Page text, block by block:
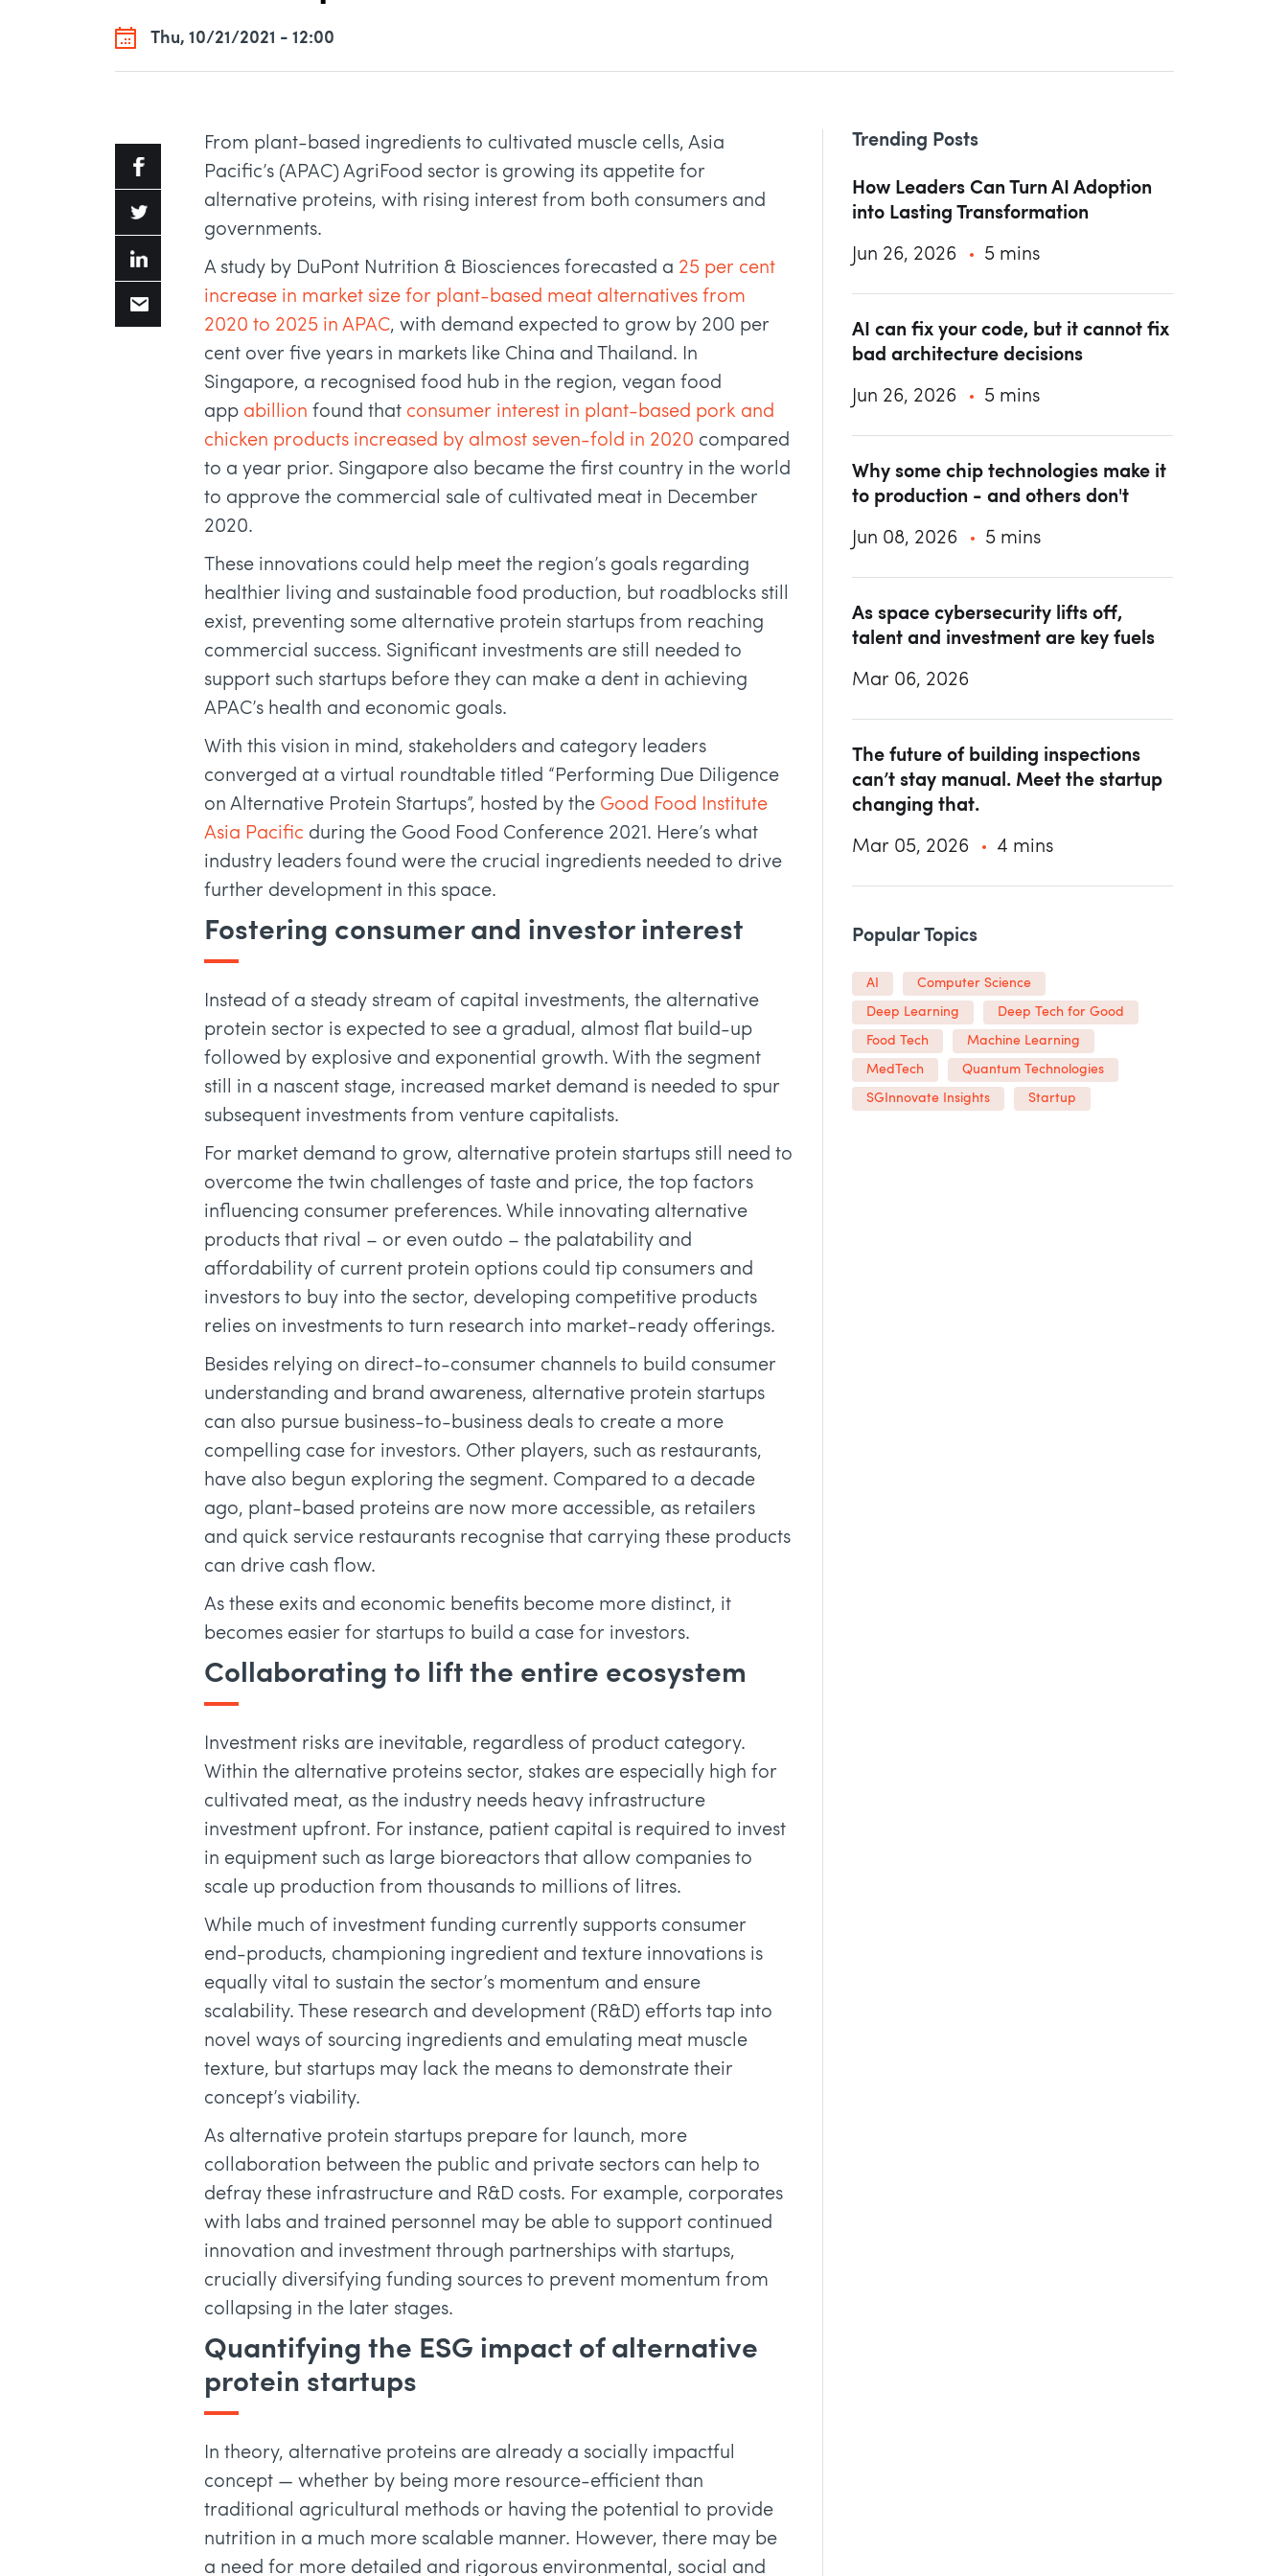
Thu, 10/21/2021 - 12:00
From plant-based ingredients to cultivated muscle cells, Asia
Pacific’s (APAC) AgriFood sector is growing its appetite for
alternative proteins, with rising interest from both consumers and
governments.
A study by DuPont Nutrition & Biosciences forecasted a 25 per cent
increase in market size for plant-based meat alternatives from
2020 to 2025 in APAC, with demand expected to grow by 200 per
cent over five years in markets like China and Thailand. In
Singapore, a recognised food hub in the region, vegan food
app abillion found that consumer interest in plant-based pork and
chicken products increased by almost seven-fold in 2020 compared
to a year prior. Singapore also became the first country in the world
to approve the commercial sale of cultivated meat in December
2020.
These innovations could help meet the region’s goals regarding
healthier living and sustainable food production, but roadblocks still
exist, preventing some alternative protein startups from reaching
commercial success. Significant investments are still needed to
support such startups before they can make a dent in achieving
APAC’s health and economic goals.
With this vision in mind, stakeholders and category leaders
converged at a virtual roundtable titled “Performing Due Diligence
on Alternative Protein Startups”, hosted by the Good Food Institute
Asia Pacific during the Good Food Conference 2021. Here’s what
industry leaders found were the crucial ingredients needed to drive
further development in this space.
Fostering consumer and investor interest
Instead of a steady stream of capital investments, the alternative
protein sector is expected to see a gradual, almost flat build-up
followed by explosive and exponential growth. With the segment
still in a nascent stage, increased market demand is needed to spur
subsequent investments from venture capitalists.
For market demand to grow, alternative protein startups still need to
overcome the twin challenges of taste and price, the top factors
influencing consumer preferences. While innovating alternative
products that rival – or even outdo – the palatability and
affordability of current protein options could tip consumers and
investors to buy into the sector, developing competitive products
relies on investments to turn research into market-ready offerings.
Besides relying on direct-to-consumer channels to build consumer
understanding and brand awareness, alternative protein startups
can also pursue business-to-business deals to create a more
compelling case for investors. Other players, such as restaurants,
have also begun exploring the segment. Compared to a decade
ago, plant-based proteins are now more accessible, as retailers
and quick service restaurants recognise that carrying these products
can drive cash flow.
As these exits and economic benefits become more distinct, it
becomes easier for startups to build a case for investors.
Collaborating to lift the entire ecosystem
Investment risks are inevitable, regardless of product category.
Within the alternative proteins sector, stakes are especially high for
cultivated meat, as the industry needs heavy infrastructure
investment upfront. For instance, patient capital is required to invest
in equipment such as large bioreactors that allow companies to
scale up production from thousands to millions of litres.
While much of investment funding currently supports consumer
end-products, championing ingredient and texture innovations is
equally vital to sustain the sector’s momentum and ensure
scalability. These research and development (R&D) efforts tap into
novel ways of sourcing ingredients and emulating meat muscle
texture, but startups may lack the means to demonstrate their
concept’s viability.
As alternative protein startups prepare for launch, more
collaboration between the public and private sectors can help to
defray these infrastructure and R&D costs. For example, corporates
with labs and trained personnel may be able to support continued
innovation and investment through partnerships with startups,
crucially diversifying funding sources to prevent momentum from
collapsing in the later stages.
Quantifying the ESG impact of alternative
protein startups
In theory, alternative proteins are already a socially impactful
concept — whether by being more resource-efficient than
traditional agricultural methods or having the potential to provide
nutrition in a much more scalable manner. However, there may be
a need for more detailed and rigorous environmental, social and
Trending Posts
How Leaders Can Turn AI Adoption
into Lasting Transformation
Jun 26, 2026 5 mins
AI can fix your code, but it cannot fix
bad architecture decisions
Jun 26, 2026 5 mins
Why some chip technologies make it
to production - and others don't
Jun 08, 2026 5 mins
As space cybersecurity lifts off,
talent and investment are key fuels
Mar 06, 2026
The future of building inspections
can’t stay manual. Meet the startup
changing that.
Mar 05, 2026 4 mins
Popular Topics
AI
Computer Science
Deep Learning
Deep Tech for Good
Food Tech
Machine Learning
MedTech
Quantum Technologies
SGInnovate Insights
Startup